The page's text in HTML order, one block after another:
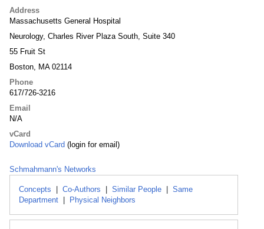
Address
Massachusetts General Hospital
Neurology, Charles River Plaza South, Suite 340
55 Fruit St
Boston, MA 02114
Phone
617/726-3216
Email
N/A
vCard
Download vCard (login for email)
Schmahmann's Networks
Concepts Co-Authors Similar People
Same
Department
Physical Neighbors